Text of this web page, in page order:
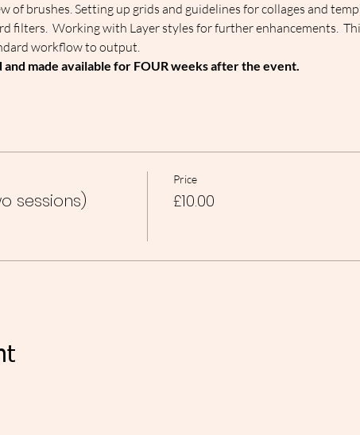
of brushes. Setting up grids and guidelines for collages and
filters.  Working with Layer styles for further enhancements.
workflow to output.
made available for FOUR weeks after the event.
sessions)
Price
£10.00